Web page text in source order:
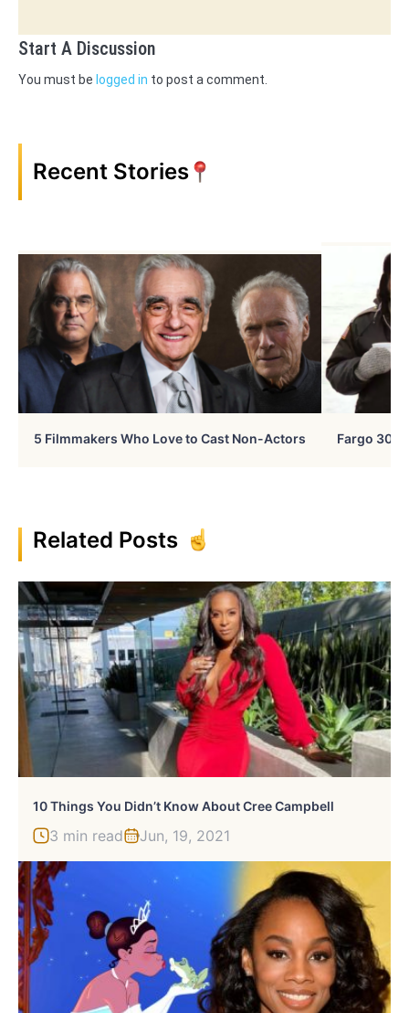
Start A Discussion
You must be logged in to post a comment.
Recent Stories
5 Filmmakers Who Love to Cast Non-Actors Fargo 30
Related Posts
10 Things You Didn’t Know About Cree Campbell
3 min read Jun, 19, 2021